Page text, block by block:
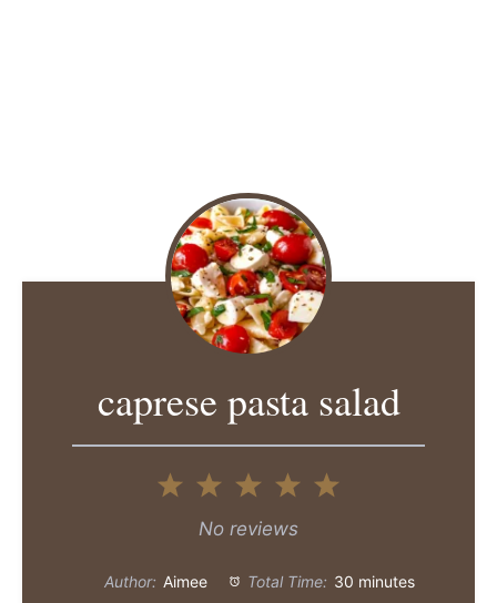
caprese pasta salad
4
3
Stars
2
Stars
Star
No reviews
Author: Aimee Total Time: 30 minutes